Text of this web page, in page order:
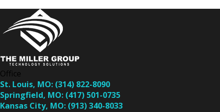
Office
St. Louis, MO: (314) 822-8090
Springfield, MO: (417) 501-0735
Kansas City, MO: (913) 340-8033